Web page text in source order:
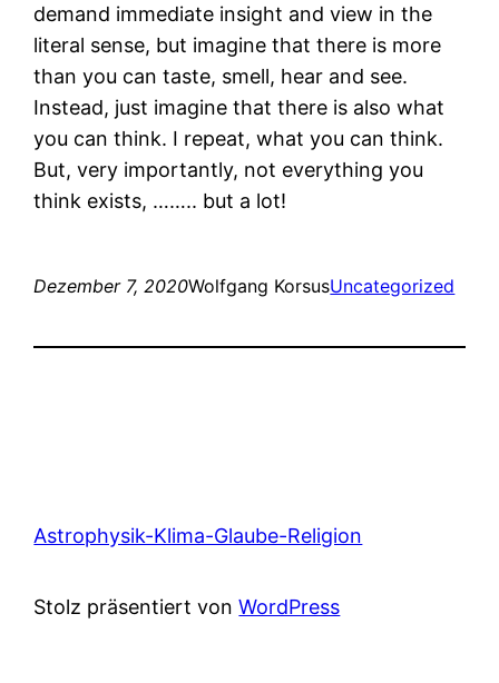
demand immediate insight and view in the
literal sense, but imagine that there is more
than you can taste, smell, hear and see.
Instead, just imagine that there is also what
you can think. I repeat, what you can think.
But, very importantly, not everything you
think exists, …….. but a lot!
Dezember 7, 2020Wolfgang KorsusUncategorized
Astrophysik-Klima-Glaube-Religion
Stolz präsentiert vonWordPress